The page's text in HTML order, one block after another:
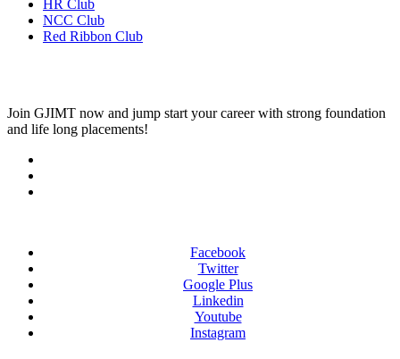
HR Club
NCC Club
Red Ribbon Club
Join GJIMT now and jump start your career with strong foundation
and life long placements!
Facebook
Twitter
Google Plus
Linkedin
Youtube
Instagram